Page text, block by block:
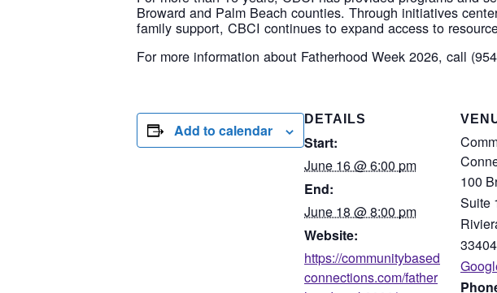
Broward and Palm Beach counties. Through initiatives
family support, CBCI continues to expand access to
For more information about Fatherhood Week 2026, call
Add to calendar
DETAILS
Start:
June 16 @ 6:00 pm
End:
June 18 @ 8:00 pm
Website:
https://communitybased
connections.com/father
100
Suite
33404